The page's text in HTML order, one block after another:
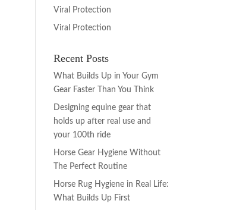
Viral Protection
Viral Protection
Recent Posts
What Builds Up in Your Gym
Gear Faster Than You Think
Designing equine gear that
holds up after real use and
your 100th ride
Horse Gear Hygiene Without
The Perfect Routine
Horse Rug Hygiene in Real Life:
What Builds Up First